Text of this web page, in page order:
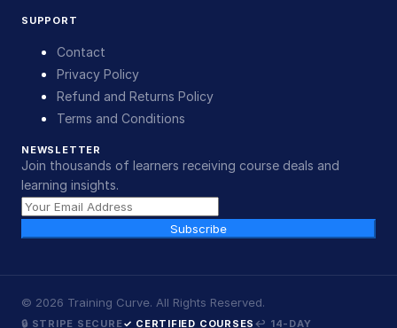
SUPPORT
Contact
Privacy Policy
Refund and Returns Policy
Terms and Conditions
NEWSLETTER
Join thousands of learners receiving course deals and
learning insights.
Subscribe
© 2026 Training Curve. All Rights Reserved.
🔒 STRIPE SECURE✓ CERTIFIED COURSES ↩ 14-DAY